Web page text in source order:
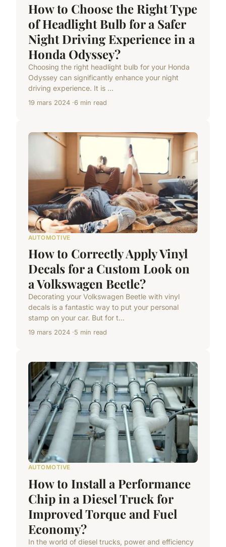
How to Choose the Right Type
of Headlight Bulb for a Safer
Night Driving Experience in a
Honda Odyssey?
Choosing the right headlight bulb for your Honda
Odyssey can significantly enhance your night
driving experience. It is ...
19 mars 2024 6 min read
AUTOMOTIVE
How to Correctly Apply Vinyl
Decals for a Custom Look on
a Volkswagen Beetle?
Decorating your Volkswagen Beetle with vinyl
decals is a fantastic way to put your personal
stamp on your car. But for t...
19 mars 2024 5 min read
AUTOMOTIVE
How to Install a Performance
Chip in a Diesel Truck for
Improved Torque and Fuel
Economy?
In the world of diesel trucks, power and efficiency